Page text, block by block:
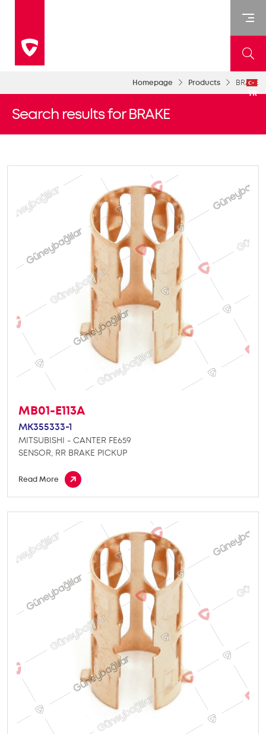
TR
Homepage Products BRAKE
Search results for BRAKE
MB01-E113A
MK355333-1
MITSUBISHI - CANTER FE659
SENSOR, RR BRAKE PICKUP
Read More